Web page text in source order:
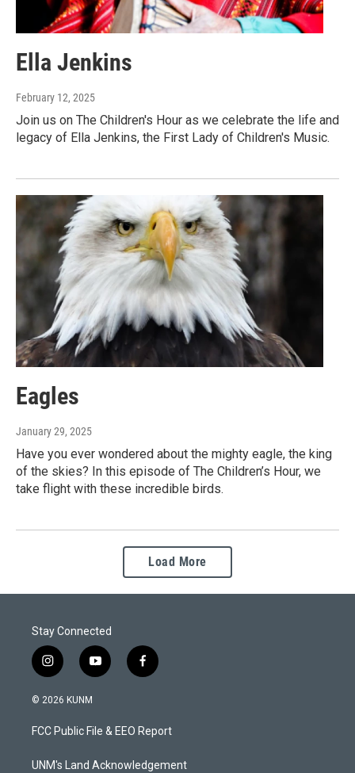
Ella Jenkins
February 12, 2025
Join us on The Children's Hour as we celebrate the life and
legacy of Ella Jenkins, the First Lady of Children's Music.
Eagles
January 29, 2025
Have you ever wondered about the mighty eagle, the king
of the skies? In this episode of The Children’s Hour, we
take flight with these incredible birds.
Load More
Stay Connected
i
n
s
a
g
a
y
o
u
b
f
a
b
o
k
© 2026 KUNM
FCC Public File & EEO Report
UNM's Land Acknowledgement